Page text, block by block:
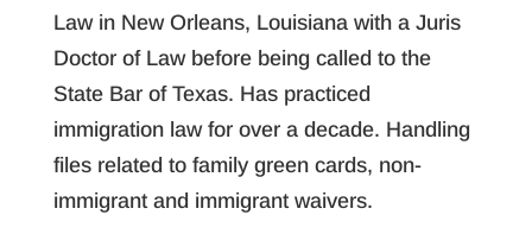
Law in New Orleans, Louisiana with a Juris
Doctor of Law before being called to the
State Bar of Texas. Has practiced
immigration law for over a decade. Handling
files related to family green cards, non-
immigrant and immigrant waivers.